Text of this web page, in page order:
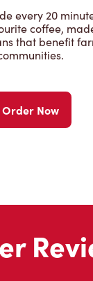
every 20
coffee,
that benefit
Order Now